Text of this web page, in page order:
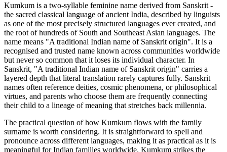
Kumkum is a two-syllable feminine name derived from Sanskrit -
the sacred classical language of ancient India, described by linguists
as one of the most precisely structured languages ever created, and
the root of hundreds of South and Southeast Asian languages. The
name means "A traditional Indian name of Sanskrit origin". It is a
recognised and trusted name known across communities worldwide
but never so common that it loses its individual character. In
Sanskrit, "A traditional Indian name of Sanskrit origin" carries a
layered depth that literal translation rarely captures fully. Sanskrit
names often reference deities, cosmic phenomena, or philosophical
virtues, and parents who choose them are frequently connecting
their child to a lineage of meaning that stretches back millennia.
The practical question of how Kumkum flows with the family
surname is worth considering. It is straightforward to spell and
pronounce across different languages, making it as practical as it is
meaningful for Indian families worldwide. Kumkum strikes the